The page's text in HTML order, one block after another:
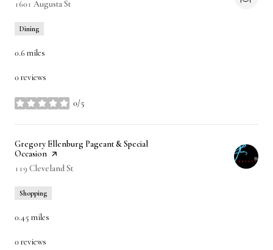
Search
1601 Augusta St
Dining
0.6miles
0 reviews
0/5
stars
Visit the
Gregory Ellenburg Pageant & Special
Occasion page on Yelp
Search
119 Cleveland St
Shopping
0.45 miles
0 reviews